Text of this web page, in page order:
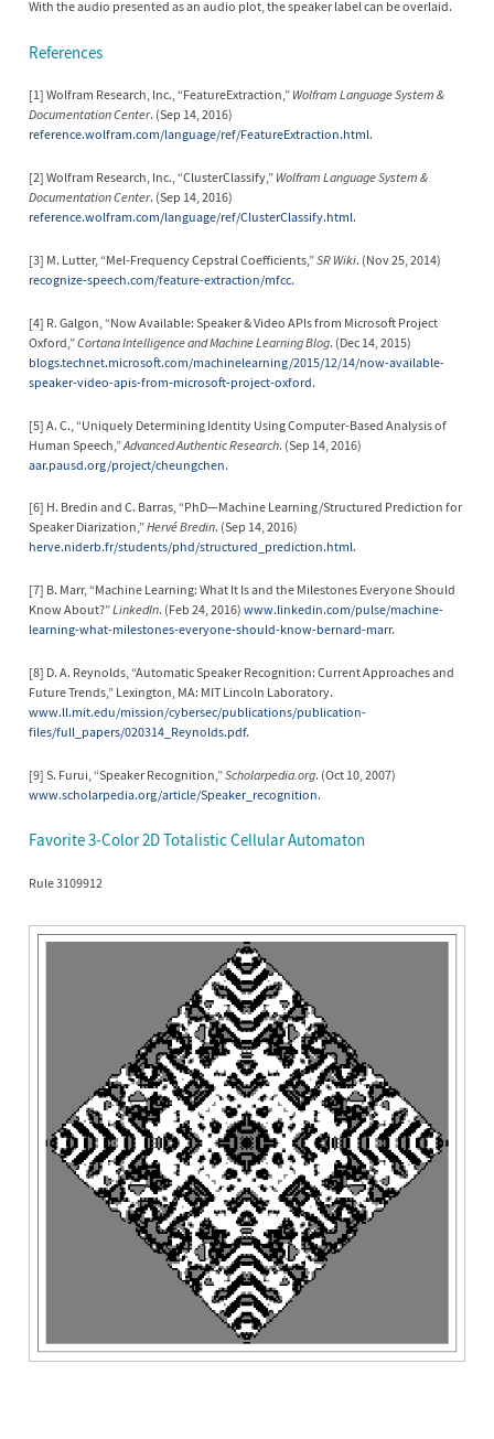
With the audio presented as an audio plot, the speaker label can be overlaid.
References
[1] Wolfram Research, Inc., “FeatureExtraction,” Wolfram Language System &
Documentation Center. (Sep 14, 2016)
reference.wolfram.com/language/ref/FeatureExtraction.html.
[2] Wolfram Research, Inc., “ClusterClassify,” Wolfram Language System &
Documentation Center. (Sep 14, 2016)
reference.wolfram.com/language/ref/ClusterClassify.html.
[3] M. Lutter, “Mel-Frequency Cepstral Coefficients,”SR Wiki. (Nov 25, 2014)
recognize-speech.com/feature-extraction/mfcc.
[4] R. Galgon, “Now Available: Speaker & Video APIs from Microsoft Project
Oxford,”Cortana Intelligence and Machine Learning Blog. (Dec 14, 2015)
blogs.technet.microsoft.com/machinelearning/2015/12/14/now-available-
speaker-video-apis-from-microsoft-project-oxford.
[5] A. C., “Uniquely Determining Identity Using Computer-Based Analysis of
Human Speech,”Advanced Authentic Research. (Sep 14, 2016)
aar.pausd.org/project/cheungchen.
[6] H. Bredin and C. Barras, “PhD—Machine Learning/Structured Prediction for
Speaker Diarization,”Hervé Bredin. (Sep 14, 2016)
herve.niderb.fr/students/phd/structured_prediction.html.
[7] B. Marr, “Machine Learning: What It Is and the Milestones Everyone Should
Know About?”LinkedIn. (Feb 24, 2016) www.linkedin.com/pulse/machine-
learning-what-milestones-everyone-should-know-bernard-marr.
[8] D. A. Reynolds, “Automatic Speaker Recognition: Current Approaches and
Future Trends,” Lexington, MA: MIT Lincoln Laboratory.
www.ll.mit.edu/mission/cybersec/publications/publication-
files/full_papers/020314_Reynolds.pdf.
[9] S. Furui, “Speaker Recognition,”Scholarpedia.org. (Oct 10, 2007)
www.scholarpedia.org/article/Speaker_recognition.
Favorite 3-Color 2D Totalistic Cellular Automaton
Rule 3109912